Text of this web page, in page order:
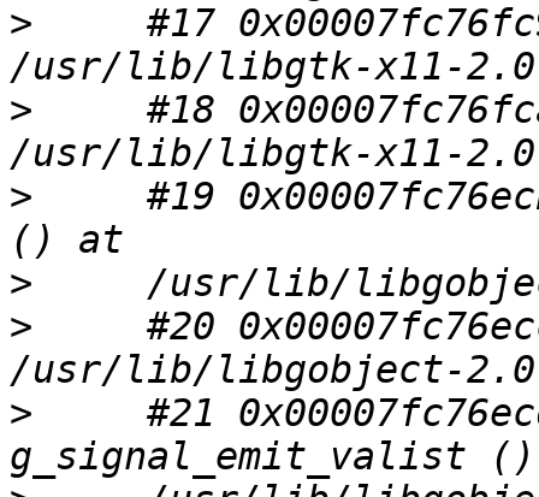
>
#17
>
#18
>
#19
>
>
#20
>
#21